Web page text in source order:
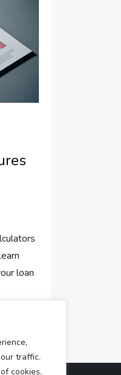
traffic.
cookies.
loan